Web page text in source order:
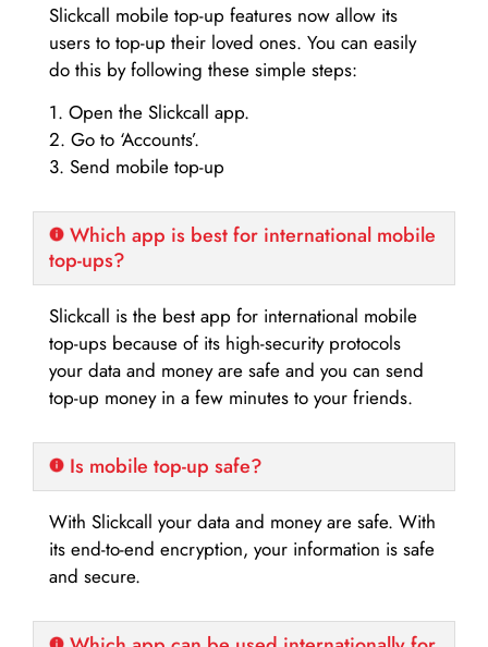
Slickcall mobile top-up features now allow its
users to top-up their loved ones. You can easily
do this by following these simple steps:
1. Open the Slickcall app.
2. Go to ‘Accounts’.
3. Send mobile top-up
Which app is best for international mobile
top-ups?
Slickcall is the best app for international mobile
top-ups because of its high-security protocols
your data and money are safe and you can send
top-up money in a few minutes to your friends.
Is mobile top-up safe?
With Slickcall your data and money are safe. With
its end-to-end encryption, your information is safe
and secure.